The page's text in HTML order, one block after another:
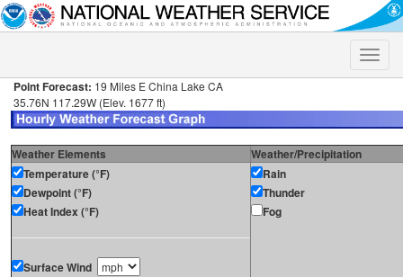
Toggle
Point Forecast: 19 Miles E China Lake CA
35.76N 117.29W (Elev. 1677 ft)
Weather Elements
Weather/Precipitation
Temperature (°F)
Dewpoint (°F)
Heat Index (°F)
Surface Wind
Rain
Thunder
Fog